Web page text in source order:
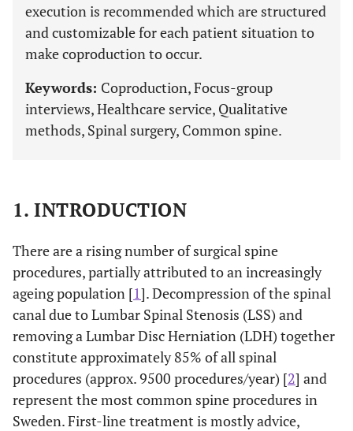
execution is recommended which are structured
and customizable for each patient situation to
make coproduction to occur.
Keywords: Coproduction, Focus-group
interviews, Healthcare service, Qualitative
methods, Spinal surgery, Common spine.
1. INTRODUCTION
There are a rising number of surgical spine
procedures, partially attributed to an increasingly
ageing population [1]. Decompression of the spinal
canal due to Lumbar Spinal Stenosis (LSS) and
removing a Lumbar Disc Herniation (LDH) together
constitute approximately 85% of all spinal
procedures (approx. 9500 procedures/year) [2] and
represent the most common spine procedures in
Sweden. First-line treatment is mostly advice,